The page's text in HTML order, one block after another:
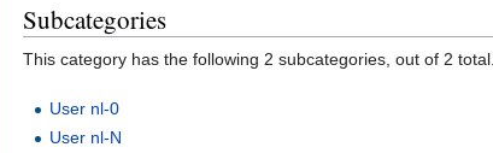
Subcategories
This category has the following 2 subcategories, out of 2 total.
User nl-0
User nl-N